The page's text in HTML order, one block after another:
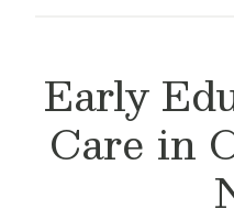
Early
Care in